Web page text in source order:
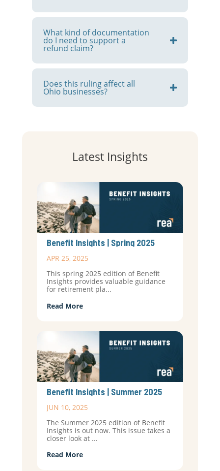
What kind of documentation
do I need to support a
refund claim?
Does this ruling affect all
Ohio businesses?
Latest Insights
Benefit Insights | Spring 2025
APR 25, 2025
This spring 2025 edition of Benefit
Insights provides valuable guidance
for retirement pla...
Read More
Benefit Insights | Summer 2025
JUN 10, 2025
The Summer 2025 edition of Benefit
Insights is out now. This issue takes a
closer look at ...
Read More